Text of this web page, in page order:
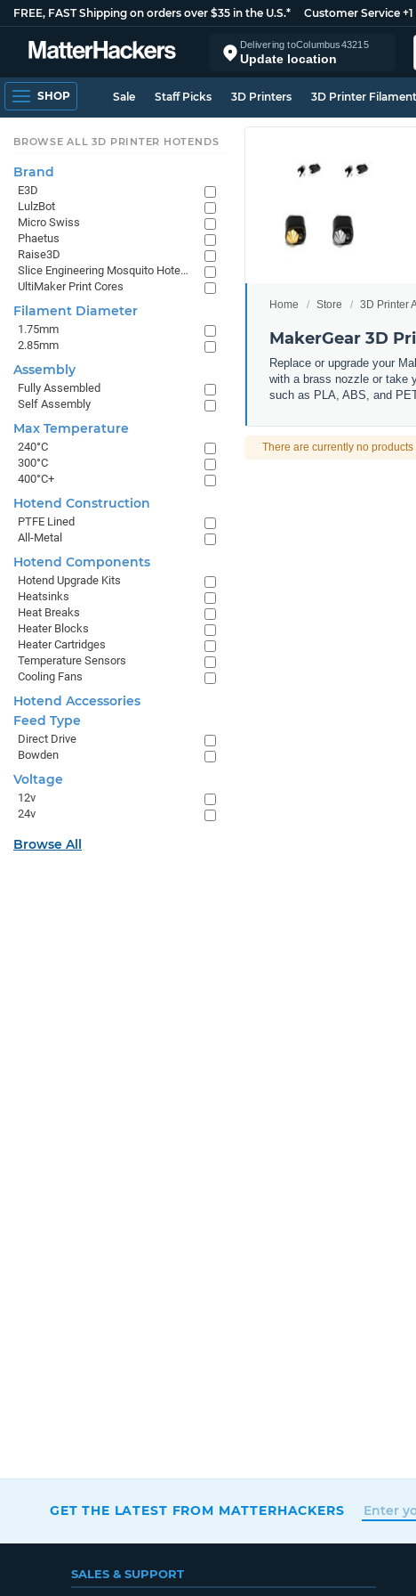
FREE, FAST Shipping on orders over $35 in the U.S.* Customer Service
Delivering toColumbus43215
Update location
SHOP Sale Staff Picks 3D Printers 3D Printer Filament
Home Store 3D Printer
MakerGear 3D
Replace or upgrade your
with a brass nozzle or take
such as PLA, ABS, and
There are currently no
BROWSE ALL 3D PRINTER HOTENDS
Brand
E3D
LulzBot
Micro Swiss
Phaetus
Raise3D
Slice Engineering Mosquito Hotends
UltiMaker Print Cores
Filament Diameter
1.75mm
2.85mm
Assembly
Fully Assembled
Self Assembly
Max Temperature
240°C
300°C
400°C+
Hotend Construction
PTFE Lined
All-Metal
Hotend Components
Hotend Upgrade Kits
Heatsinks
Heat Breaks
Heater Blocks
Heater Cartridges
Temperature Sensors
Cooling Fans
Hotend Accessories
Feed Type
Direct Drive
Bowden
Voltage
12v
24v
Browse All
GET THE LATEST FROM MATTERHACKERS
SALES & SUPPORT